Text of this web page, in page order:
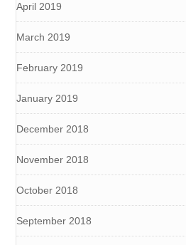
April 2019
March 2019
February 2019
January 2019
December 2018
November 2018
October 2018
September 2018